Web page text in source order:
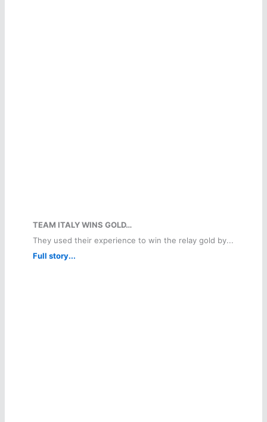
TEAM ITALY WINS GOLD…
They used their experience to win the relay gold by...
Full story...